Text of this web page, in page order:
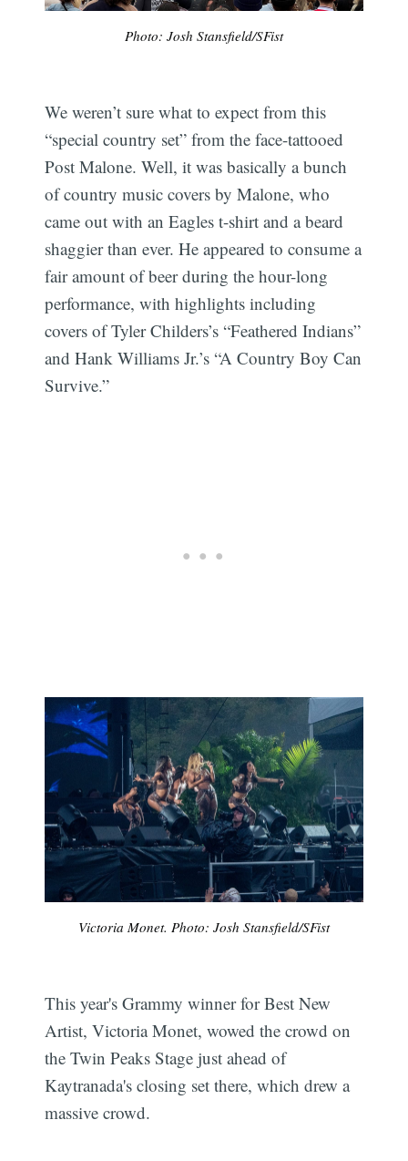
Photo: Josh Stansfield/SFist
We weren’t sure what to expect from this
“special country set” from the face-tattooed
Post Malone. Well, it was basically a bunch
of country music covers by Malone, who
came out with an Eagles t-shirt and a beard
shaggier than ever. He appeared to consume a
fair amount of beer during the hour-long
performance, with highlights including
covers of Tyler Childers’s “Feathered Indians”
and Hank Williams Jr.’s “A Country Boy Can
Survive.”
Victoria Monet. Photo: Josh Stansfield/SFist
This year's Grammy winner for Best New
Artist, Victoria Monet, wowed the crowd on
the Twin Peaks Stage just ahead of
Kaytranada's closing set there, which drew a
massive crowd.